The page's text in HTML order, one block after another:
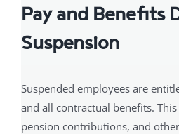
Pay and Benefits
Suspension
Suspended employees are
and all contractual benefits.
pension contributions, and